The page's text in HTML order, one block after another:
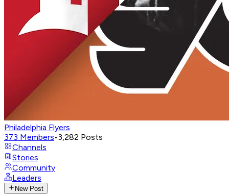
Philadelphia Flyers
373 Members•3,282 Posts
Channels
Stories
Community
Leaders
New Post